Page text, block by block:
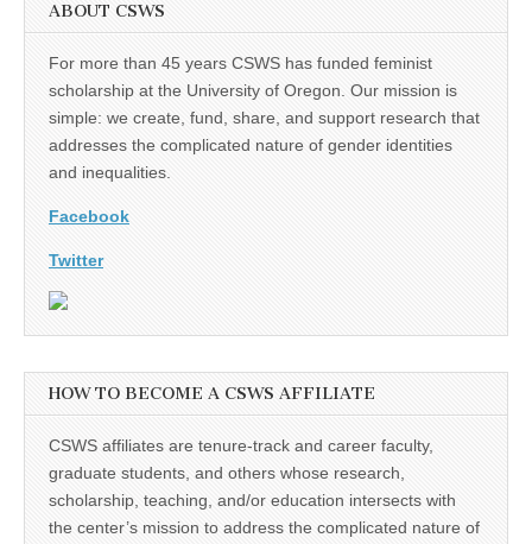
ABOUT CSWS
For more than 45 years CSWS has funded feminist
scholarship at the University of Oregon. Our mission is
simple: we create, fund, share, and support research that
addresses the complicated nature of gender identities
and inequalities.
Facebook
Twitter
HOW TO BECOME A CSWS AFFILIATE
CSWS affiliates are tenure-track and career faculty,
graduate students, and others whose research,
scholarship, teaching, and/or education intersects with
the center’s mission to address the complicated nature of